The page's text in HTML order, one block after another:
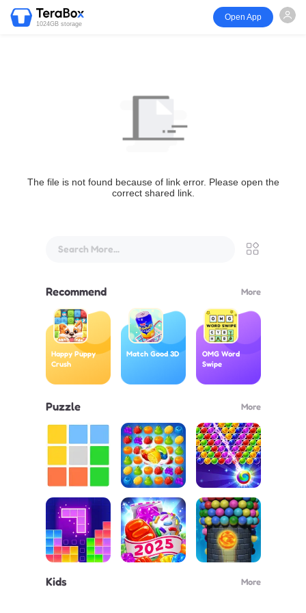
1024GB storage
Open App
The file is not found because of link error. Please open the
correct shared link.